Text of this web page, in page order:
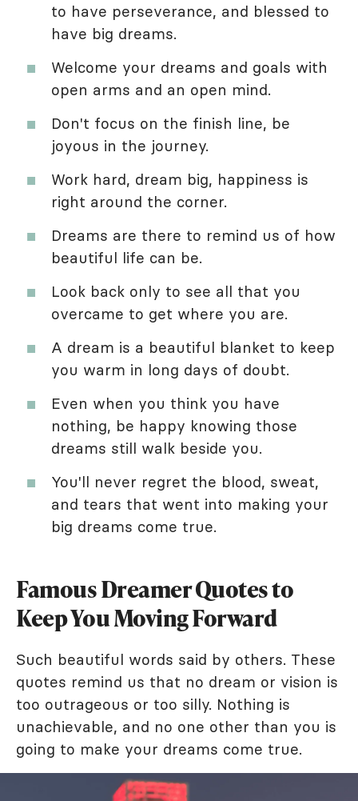
to have perseverance, and blessed to
have big dreams.
Welcome your dreams and goals with
open arms and an open mind.
Don't focus on the finish line, be
joyous in the journey.
Work hard, dream big, happiness is
right around the corner.
Dreams are there to remind us of how
beautiful life can be.
Look back only to see all that you
overcame to get where you are.
A dream is a beautiful blanket to keep
you warm in long days of doubt.
Even when you think you have
nothing, be happy knowing those
dreams still walk beside you.
You'll never regret the blood, sweat,
and tears that went into making your
big dreams come true.
Famous Dreamer Quotes to
Keep You Moving Forward
Such beautiful words said by others. These
quotes remind us that no dream or vision is
too outrageous or too silly. Nothing is
unachievable, and no one other than you is
going to make your dreams come true.